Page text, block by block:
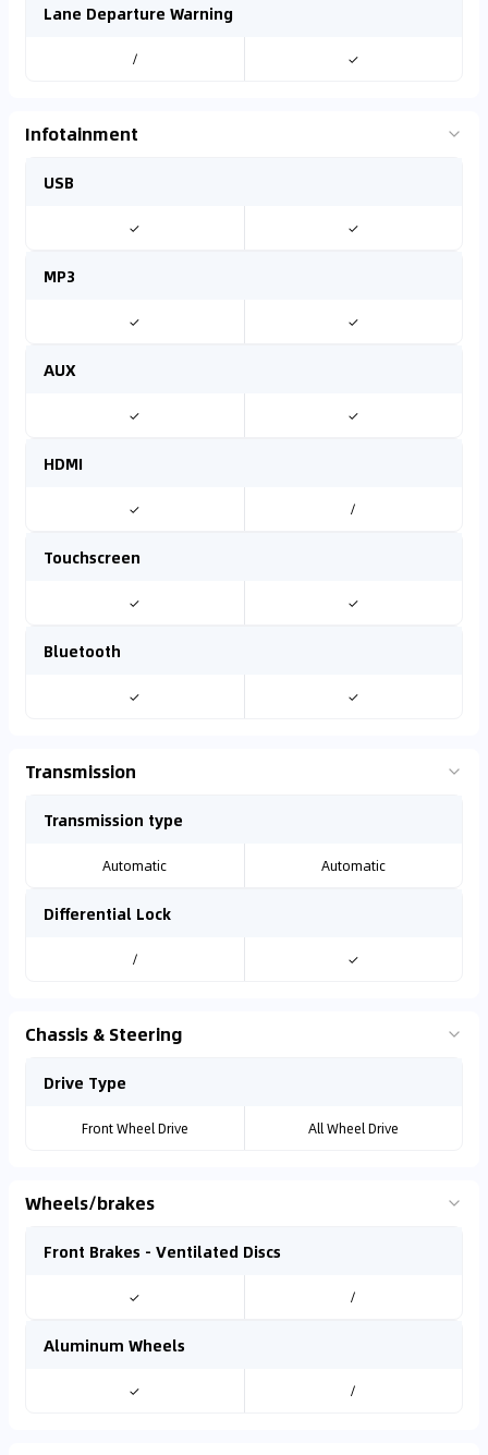
Lane Departure Warning
/ ✓
Infotainment
USB
✓ ✓
MP3
✓ ✓
AUX
✓ ✓
HDMI
✓ /
Touchscreen
✓ ✓
Bluetooth
✓ ✓
Transmission
Transmission type
Automatic Automatic
Differential Lock
/ ✓
Chassis & Steering
Drive Type
Front Wheel Drive All Wheel Drive
Wheels/brakes
Front Brakes - Ventilated Discs
✓ /
Aluminum Wheels
✓ /